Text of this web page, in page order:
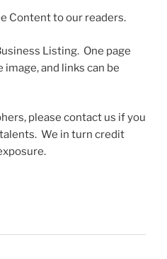
Content to our readers.
Listing. One page
and links can be
please contact us if you
We in turn credit